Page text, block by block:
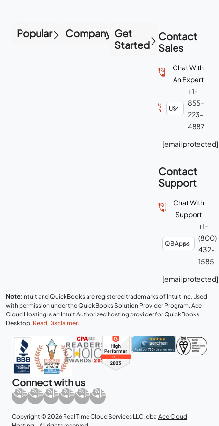
Popular Company Get
Started
Contact
Sales
Chat With
An Expert
+1-
855-
223-
4887
[email protected]
Contact
Support
Chat With
Support
+1-
(800)
432-
1585
[email protected]
Note: Intuit and QuickBooks are registered trademarks of Intuit Inc. Used
with permission under the QuickBooks Solution Provider Program. Ace
Cloud Hosting is an Intuit Authorized hosting provider for QuickBooks
Desktop. Read Disclaimer.
Connect with us
Copyright © 2026 Real Time Cloud Services LLC, dba Ace Cloud